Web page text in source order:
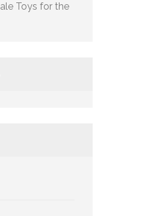
Toys for the